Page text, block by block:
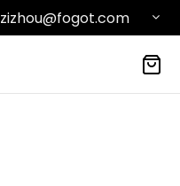
zizhou@fogot.com